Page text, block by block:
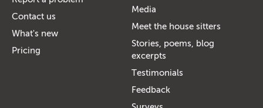
Contact us
What's new
Pricing
Media
Meet the house sitters
Stories, poems, blog
excerpts
Testimonials
Feedback